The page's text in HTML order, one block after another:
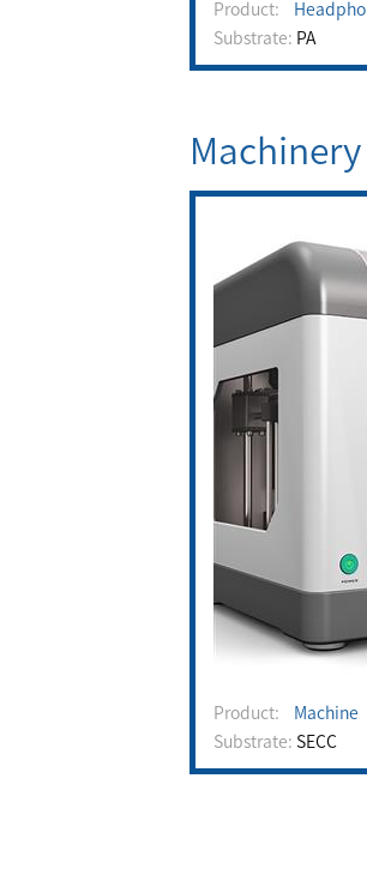
Product:
Substrate: PA
Product:
Machine
Substrate: SECC